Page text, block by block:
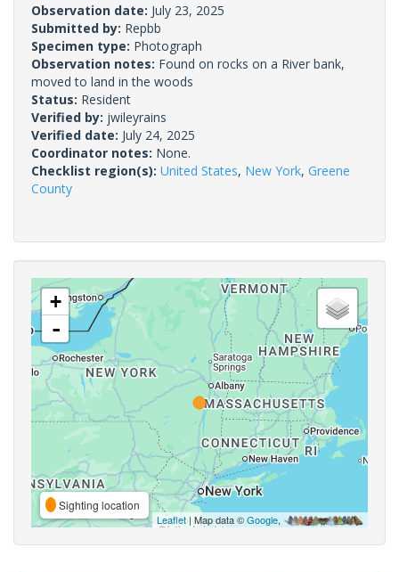
Observation date: July 23, 2025
Submitted by: Repbb
Specimen type: Photograph
Observation notes: Found on rocks on a River bank,
moved to land in the woods
Status: Resident
Verified by: jwileyrains
Verified date: July 24, 2025
Coordinator notes: None.
Checklist region(s): United States, New York, Greene
County
+
-
Sighting location
Leaflet | Map data ©Google,